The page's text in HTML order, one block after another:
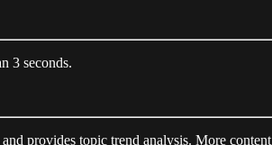
3 seconds.
provides topic trend analysis. More